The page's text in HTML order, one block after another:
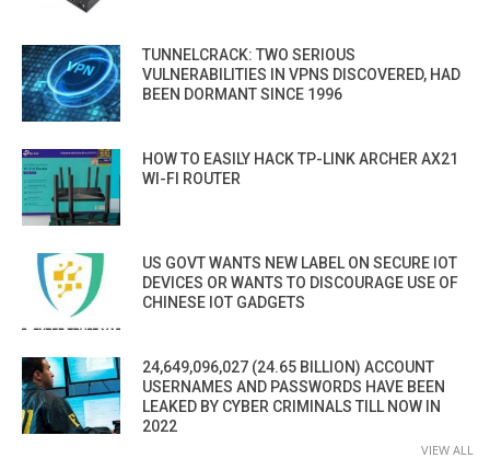
TUNNELCRACK: TWO SERIOUS
VULNERABILITIES IN VPNS DISCOVERED, HAD
BEEN DORMANT SINCE 1996
HOW TO EASILY HACK TP-LINK ARCHER AX21
WI-FI ROUTER
US GOVT WANTS NEW LABEL ON SECURE IOT
DEVICES OR WANTS TO DISCOURAGE USE OF
CHINESE IOT GADGETS
24,649,096,027 (24.65 BILLION) ACCOUNT
USERNAMES AND PASSWORDS HAVE BEEN
LEAKED BY CYBER CRIMINALS TILL NOW IN
2022
VIEW ALL